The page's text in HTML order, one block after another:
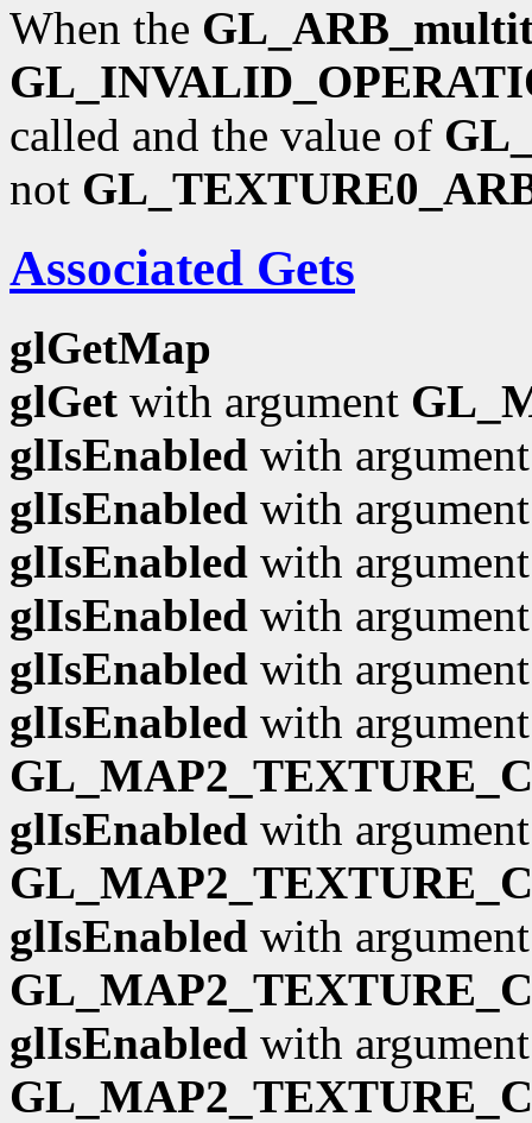
When the
called and the value of
not
Associated Gets
glGetMap
glGet with argument
glIsEnabled with
glIsEnabled with
glIsEnabled with
glIsEnabled with
glIsEnabled with
glIsEnabled with argument
glIsEnabled with argument
glIsEnabled with argument
glIsEnabled with argument